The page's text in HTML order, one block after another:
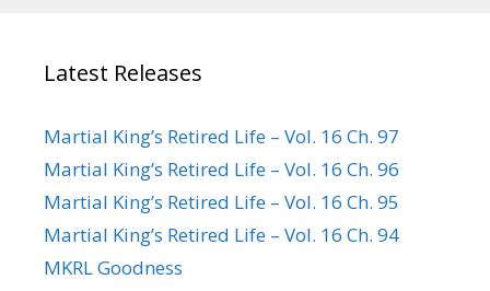
Latest Releases
Martial King’s Retired Life – Vol. 16 Ch. 97
Martial King’s Retired Life – Vol. 16 Ch. 96
Martial King’s Retired Life – Vol. 16 Ch. 95
Martial King’s Retired Life – Vol. 16 Ch. 94
MKRL Goodness